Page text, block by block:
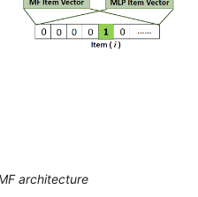
architecture